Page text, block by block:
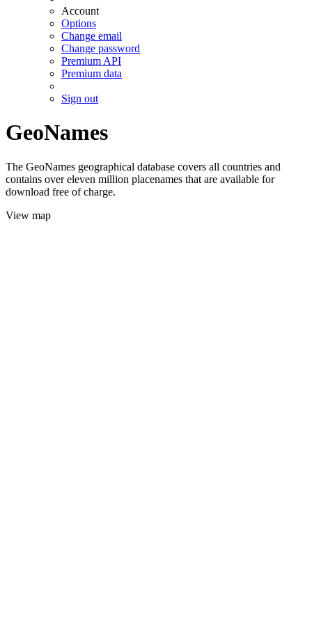
Account
Options
Change email
Change password
Premium API
Premium data
Sign out
GeoNames
The GeoNames geographical database covers all countries and
contains over eleven million placenames that are available for
download free of charge.
View map